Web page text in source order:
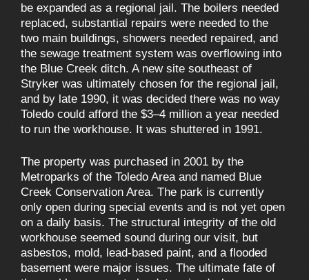
be expanded as a regional jail. The boilers needed
replaced, substantial repairs were needed to the
two main buildings, showers needed repaired, and
the sewage treatment system was overflowing into
the Blue Creek ditch. A new site southeast of
Stryker was ultimately chosen for the regional jail,
and by late 1990, it was decided there was no way
Toledo could afford the $3–4 million a year needed
to run the workhouse. It was shuttered in 1991.
The property was purchased in 2001 by the
Metroparks of the Toledo Area and named Blue
Creek Conservation Area. The park is currently
only open during special events and is not yet open
on a daily basis. The structural integrity of the old
workhouse seemed sound during our visit, but
asbestos, mold, lead-based paint, and a flooded
basement were major issues. The ultimate fate of